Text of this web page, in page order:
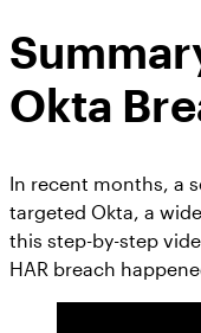
Okta
In recent months, a
targeted Okta, a
this step-by-step
HAR breach